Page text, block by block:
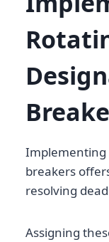
Implementing
breakers
resolving
Assigning